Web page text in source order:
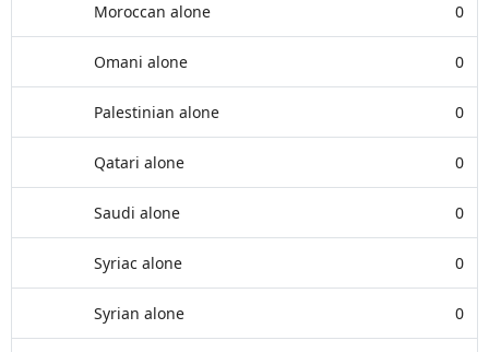
Moroccan alone 0
Omani alone 0
Palestinian alone 0
Qatari alone 0
Saudi alone 0
Syriac alone 0
Syrian alone 0